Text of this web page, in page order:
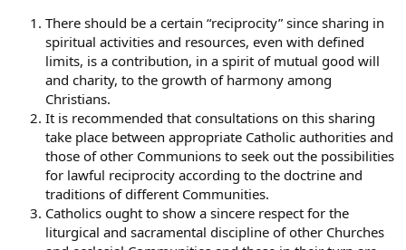
There should be a certain “reciprocity” since sharing in
spiritual activities and resources, even with defined
limits, is a contribution, in a spirit of mutual good will
and charity, to the growth of harmony among
Christians.
It is recommended that consultations on this sharing
take place between appropriate Catholic authorities and
those of other Communions to seek out the possibilities
for lawful reciprocity according to the doctrine and
traditions of different Communities.
Catholics ought to show a sincere respect for the
liturgical and sacramental discipline of other Churches